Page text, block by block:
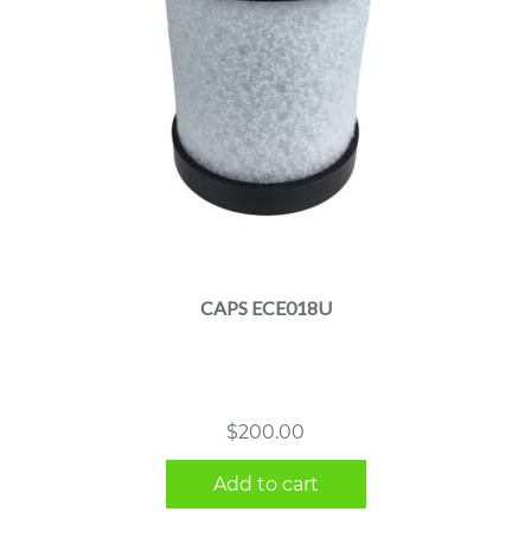
CAPS ECE018U
$200.00
Add to cart